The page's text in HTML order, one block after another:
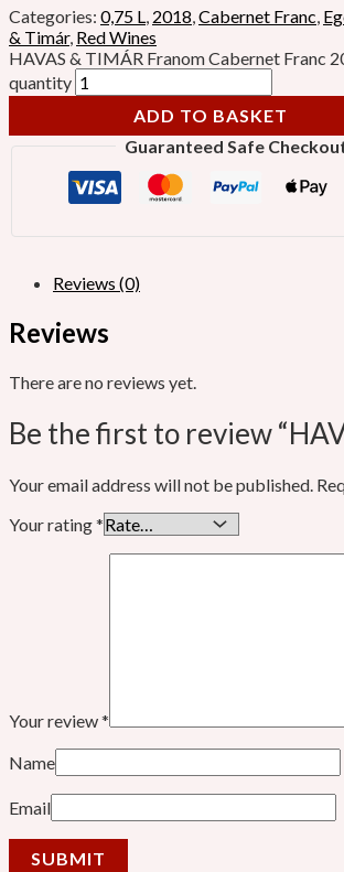
Categories: 0,75 L, 2018,Cabernet Franc,
& Timár, Red Wines
HAVAS & TIMÁR Franom Cabernet Franc
quantity
ADD TO BASKET
Guaranteed Safe
Reviews (0)
Reviews
There are no reviews yet.
Be the first to review
Your email address will not be published.
Your rating*
Your review*
Name
Email